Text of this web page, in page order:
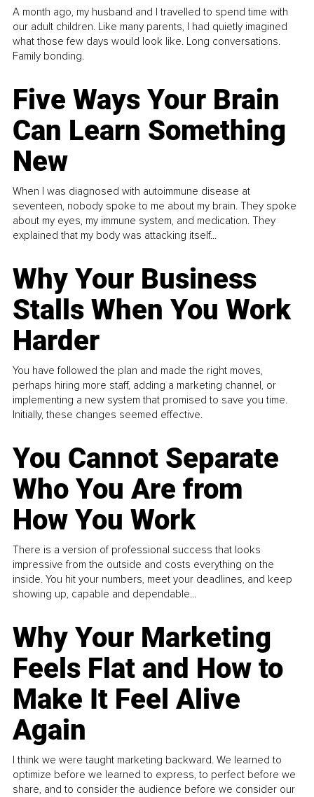
A month ago, my husband and I travelled to spend time with
our adult children. Like many parents, I had quietly imagined
what those few days would look like. Long conversations.
Family bonding.
Five Ways Your Brain
Can Learn Something
New
When I was diagnosed with autoimmune disease at
seventeen, nobody spoke to me about my brain. They spoke
about my eyes, my immune system, and medication. They
explained that my body was attacking itself...
Why Your Business
Stalls When You Work
Harder
You have followed the plan and made the right moves,
perhaps hiring more staff, adding a marketing channel, or
implementing a new system that promised to save you time.
Initially, these changes seemed effective.
You Cannot Separate
Who You Are from
How You Work
There is a version of professional success that looks
impressive from the outside and costs everything on the
inside. You hit your numbers, meet your deadlines, and keep
showing up, capable and dependable...
Why Your Marketing
Feels Flat and How to
Make It Feel Alive
Again
I think we were taught marketing backward. We learned to
optimize before we learned to express, to perfect before we
share, and to consider the audience before we consider our